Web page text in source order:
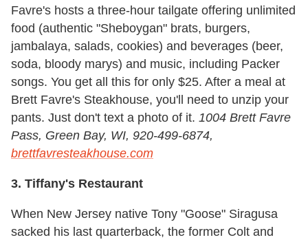
Favre's hosts a three-hour tailgate offering unlimited
food (authentic "Sheboygan" brats, burgers,
jambalaya, salads, cookies) and beverages (beer,
soda, bloody marys) and music, including Packer
songs. You get all this for only $25. After a meal at
Brett Favre's Steakhouse, you'll need to unzip your
pants. Just don't text a photo of it. 1004 Brett Favre
Pass, Green Bay, WI, 920-499-6874,
brettfavresteakhouse.com
3. Tiffany's Restaurant
When New Jersey native Tony "Goose" Siragusa
sacked his last quarterback, the former Colt and